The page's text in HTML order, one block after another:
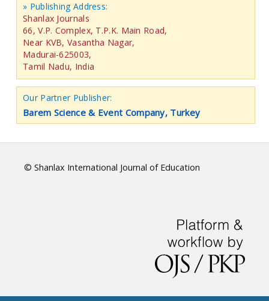
» Publishing Address:
Shanlax Journals
66, V.P. Complex, T.P.K. Main Road,
Near KVB, Vasantha Nagar,
Madurai-625003,
Tamil Nadu, India
Our Partner Publisher:
Barem Science & Event Company, Turkey
© Shanlax International Journal of Education